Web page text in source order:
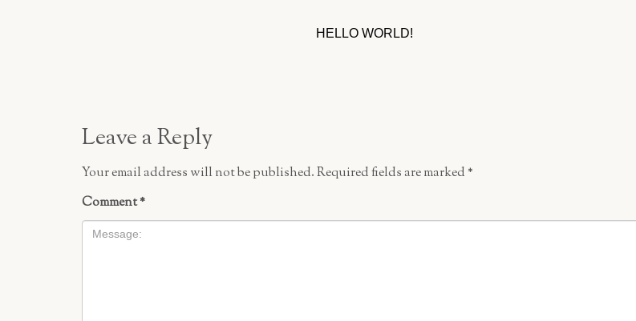
HELLO WORLD!
Leave a Reply
Your email address will not be published.Required fields are marked *
Comment*